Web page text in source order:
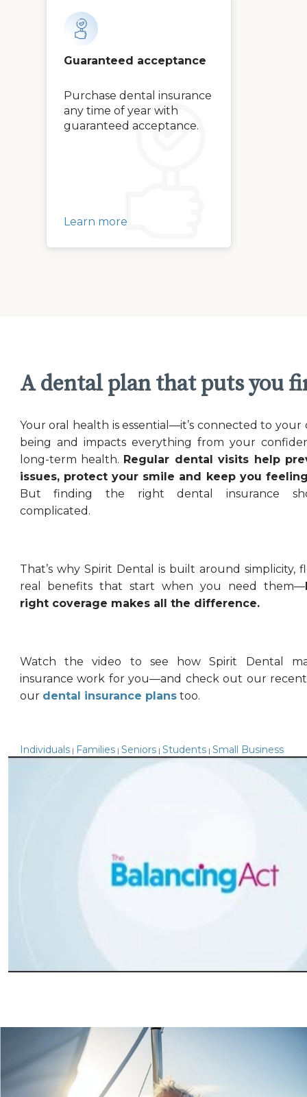
Guaranteed acceptance
Purchase dental insurance
any time of year with
guaranteed acceptance.
Learn more
A dental plan that puts you
Your oral health is essential—it’s connected to your
being and impacts everything from your
long-term health. Regular dental visits help
issues, protect your smile and keep you
But finding the right dental insurance
complicated.
That’s why Spirit Dental is built around simplicity,
real benefits that start when you need them—
right coverage makes all the difference.
Watch the video to see how Spirit Dental
insurance work for you—and check out our
our dental insurance planstoo.
Individuals | Families | Seniors | Students | Small Business